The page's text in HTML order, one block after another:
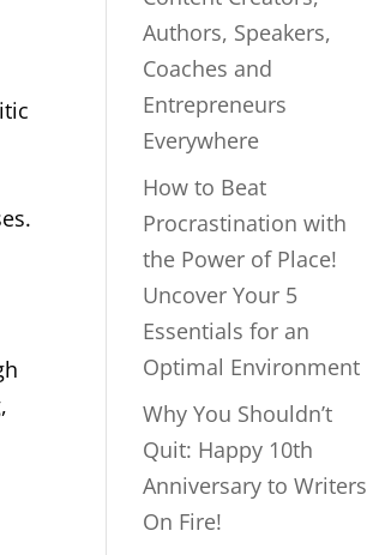
Authors, Speakers,
Coaches and
Entrepreneurs
Everywhere
How to Beat
Procrastination with
the Power of Place!
Uncover Your 5
Essentials for an
Optimal Environment
Why You Shouldn’t
Quit: Happy 10th
Anniversary to Writers
On Fire!